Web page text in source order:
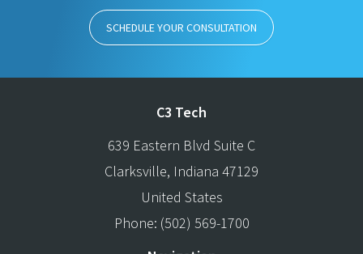
SCHEDULE YOUR CONSULTATION
C3 Tech
639 Eastern Blvd Suite C
Clarksville, Indiana 47129
United States
Phone: (502) 569-1700